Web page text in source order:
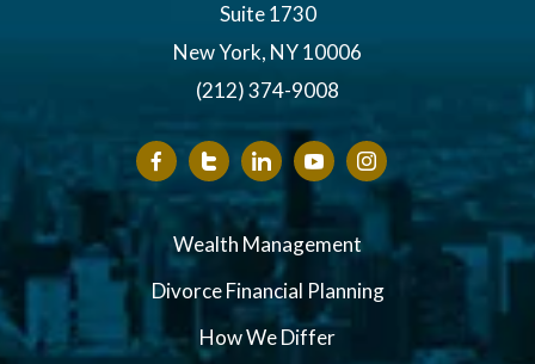
Suite 1730
New York, NY 10006
(212) 374-9008
Wealth Management
Divorce Financial Planning
How We Differ